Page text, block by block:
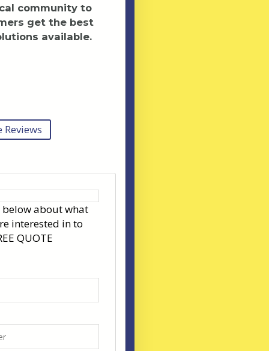
community to
get the best
available.
Reviews
about what
interested in to
QUOTE